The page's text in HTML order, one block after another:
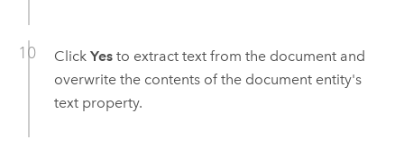
Click Yesto extract text from the document and
overwrite the contents of the document entity's
text property.